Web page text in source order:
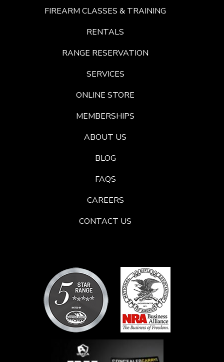
FIREARM CLASSES & TRAINING
RENTALS
RANGE RESERVATION
SERVICES
ONLINE STORE
MEMBERSHIPS
ABOUT US
BLOG
FAQS
CAREERS
CONTACT US